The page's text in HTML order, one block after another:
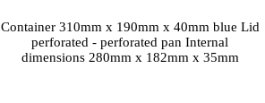
Container 310mm x 190mm x 40mm blue Lid
perforated - perforated pan Internal
dimensions 280mm x 182mm x 35mm